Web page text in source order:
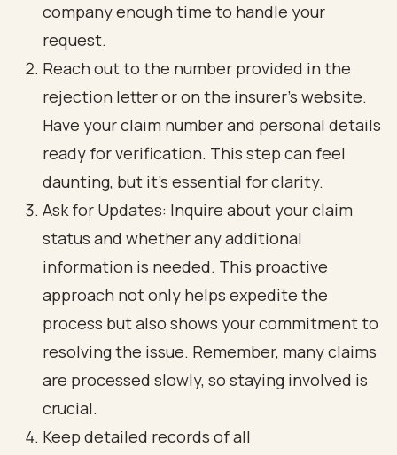
company enough time to handle your
request.
Reach out to the number provided in the
rejection letter or on the insurer's website.
Have your claim number and personal details
ready for verification. This step can feel
daunting, but it’s essential for clarity.
Ask for Updates: Inquire about your claim
status and whether any additional
information is needed. This proactive
approach not only helps expedite the
process but also shows your commitment to
resolving the issue. Remember, many claims
are processed slowly, so staying involved is
crucial.
Keep detailed records of all